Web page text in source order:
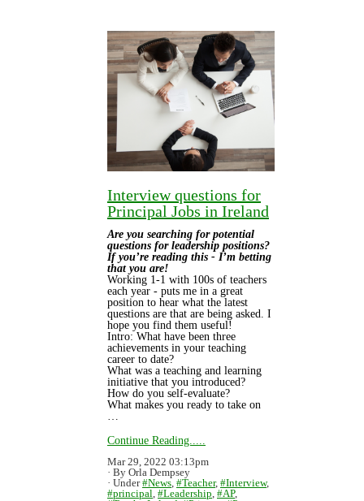
Interview questions for
Principal Jobs in Ireland
Are you searching for potential
questions for leadership positions?
If you’re reading this - I’m betting
that you are!
Working 1-1 with 100s of teachers
each year - puts me in a great
position to hear what the latest
questions are that are being asked. I
hope you find them useful!
Intro: What have been three
achievements in your teaching
career to date?
What was a teaching and learning
initiative that you introduced?
How do you self-evaluate?
What makes you ready to take on
Continue Reading.....
Mar 29, 2022 03:13pm
By Orla Dempsey
Under#News, #Teacher, #Interview,
#principal #Leadership #AP,